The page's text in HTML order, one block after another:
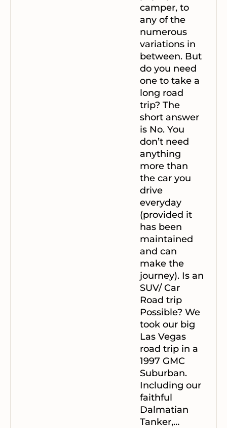
camper, to
any of the
numerous
variations in
between. But
do you need
one to take a
long road
trip? The
short answer
is No. You
don’t need
anything
more than
the car you
drive
everyday
(provided it
has been
maintained
and can
make the
journey). Is an
SUV/ Car
Road trip
Possible? We
took our big
Las Vegas
road trip in a
1997 GMC
Suburban.
Including our
faithful
Dalmatian
Tanker,…